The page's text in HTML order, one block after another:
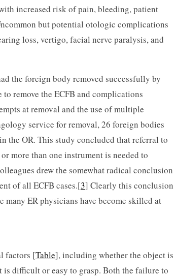
increased risk of pain, bleeding, patient
but potential otologic complications
loss, vertigo, facial nerve paralysis, and
the foreign body removed successfully by
remove the ECFB and complications
at removal and the use of multiple
service for removal, 26 foreign bodies
the OR. This study concluded that referral to
more than one instrument is needed to
drew the somewhat radical conclusion
of all ECFB cases.[3] Clearly this conclusion
ER physicians have become skilled at
factors [Table], including whether the object is
difficult or easy to grasp. Both the failure to